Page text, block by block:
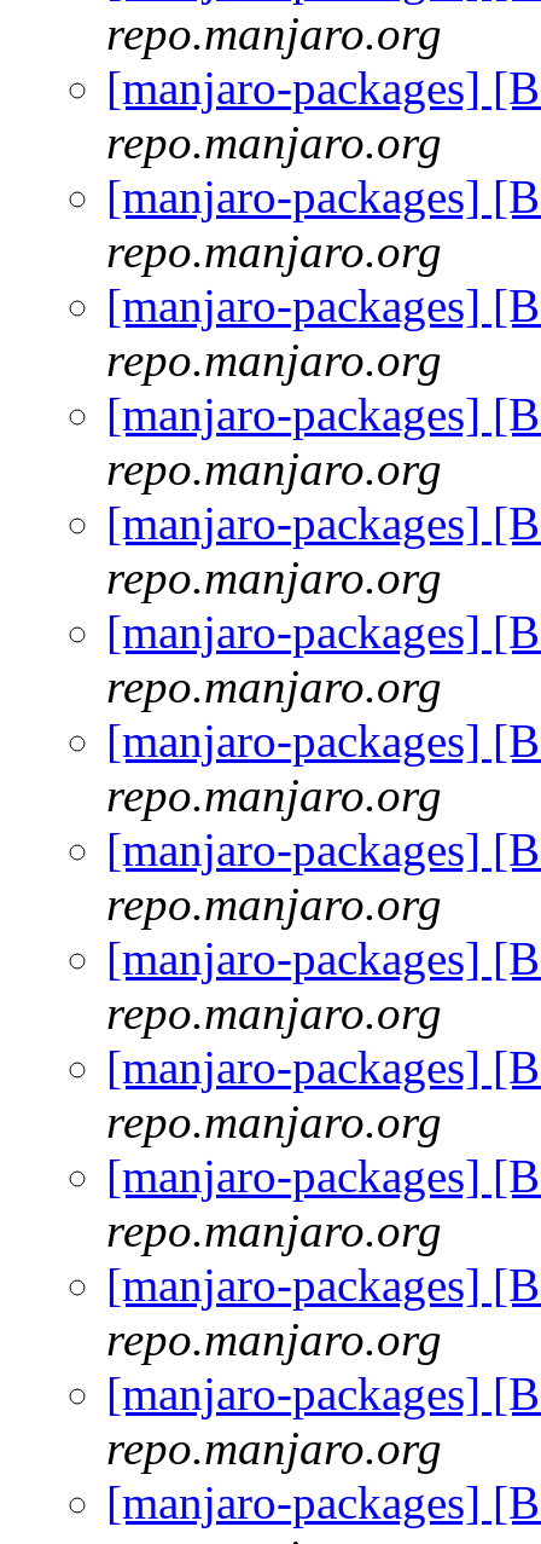
repo.manjaro.org
[manjaro-packages]
repo.manjaro.org
[manjaro-packages]
repo.manjaro.org
[manjaro-packages]
repo.manjaro.org
[manjaro-packages]
repo.manjaro.org
[manjaro-packages]
repo.manjaro.org
[manjaro-packages]
repo.manjaro.org
[manjaro-packages]
repo.manjaro.org
[manjaro-packages]
repo.manjaro.org
[manjaro-packages]
repo.manjaro.org
[manjaro-packages]
repo.manjaro.org
[manjaro-packages]
repo.manjaro.org
[manjaro-packages]
repo.manjaro.org
[manjaro-packages]
repo.manjaro.org
[manjaro-packages]